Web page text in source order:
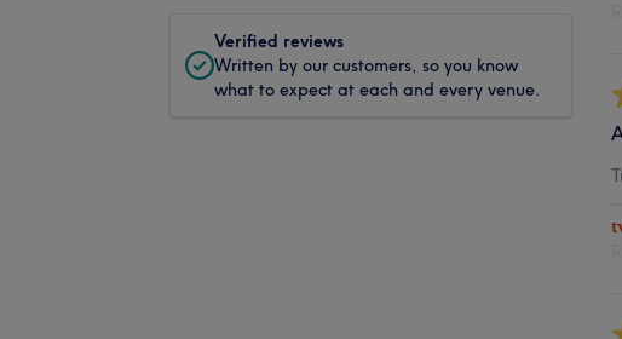
Verified reviews
Written by our customers, so you know
what to expect at each and every venue.